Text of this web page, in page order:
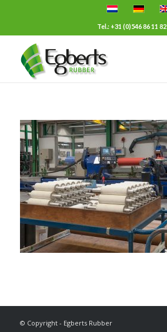
Tel.: +31 (0)546 86 11 82
© Copyright - Egberts Rubber